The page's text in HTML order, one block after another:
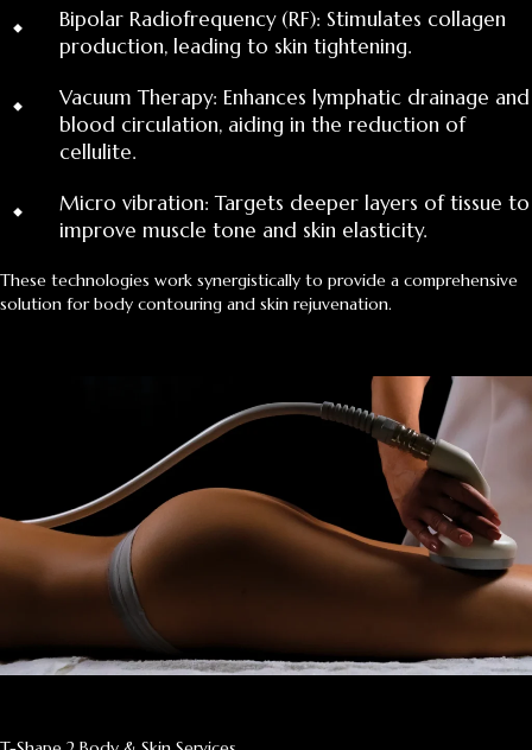
⬩
Bipolar Radiofrequency (RF): Stimulates collagen
production, leading to skin tightening.
⬩
Vacuum Therapy: Enhances lymphatic drainage and
blood circulation, aiding in the reduction of
cellulite.
⬩
Micro vibration: Targets deeper layers of tissue to
improve muscle tone and skin elasticity.
These technologies work synergistically to provide a comprehensive
solution for body contouring and skin rejuvenation.